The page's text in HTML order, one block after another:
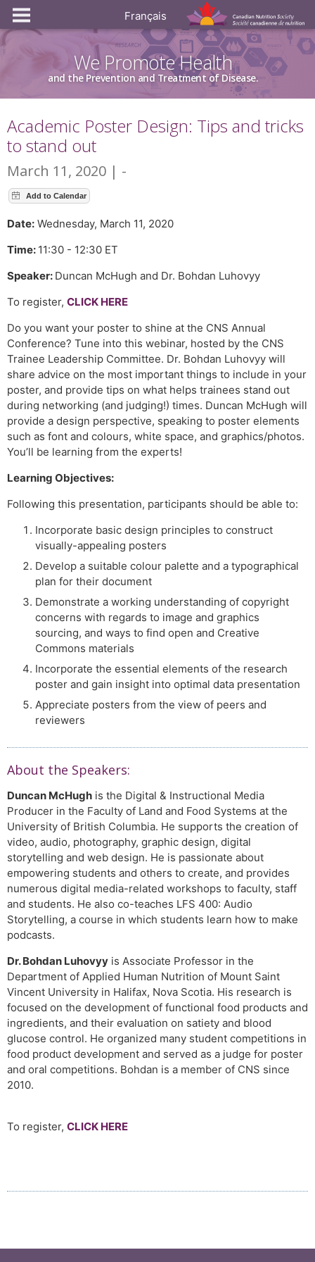
Français
We Promote Health
and the Prevention and Treatment of Disease.
Academic Poster Design: Tips and tricks
to stand out
March 11, 2020 | -
Date: Wednesday, March 11, 2020
Time: 11:30 - 12:30 ET
Speaker: Duncan McHugh and Dr. Bohdan Luhovyy
To register, CLICK HERE
Do you want your poster to shine at the CNS Annual
Conference? Tune into this webinar, hosted by the CNS
Trainee Leadership Committee. Dr. Bohdan Luhovyy will
share advice on the most important things to include in your
poster, and provide tips on what helps trainees stand out
during networking (and judging!) times. Duncan McHugh will
provide a design perspective, speaking to poster elements
such as font and colours, white space, and graphics/photos.
You’ll be learning from the experts!
Learning Objectives:
Following this presentation, participants should be able to:
Incorporate basic design principles to construct
visually-appealing posters
Develop a suitable colour palette and a typographical
plan for their document
Demonstrate a working understanding of copyright
concerns with regards to image and graphics
sourcing, and ways to find open and Creative
Commons materials
Incorporate the essential elements of the research
poster and gain insight into optimal data presentation
Appreciate posters from the view of peers and
reviewers
About the Speakers:
Duncan McHugh is the Digital & Instructional Media
Producer in the Faculty of Land and Food Systems at the
University of British Columbia. He supports the creation of
video, audio, photography, graphic design, digital
storytelling and web design. He is passionate about
empowering students and others to create, and provides
numerous digital media-related workshops to faculty, staff
and students. He also co-teaches LFS 400: Audio
Storytelling, a course in which students learn how to make
podcasts.
Dr. Bohdan Luhovyy is Associate Professor in the
Department of Applied Human Nutrition of Mount Saint
Vincent University in Halifax, Nova Scotia. His research is
focused on the development of functional food products and
ingredients, and their evaluation on satiety and blood
glucose control. He organized many student competitions in
food product development and served as a judge for poster
and oral competitions. Bohdan is a member of CNS since
2010.
To register, CLICK HERE